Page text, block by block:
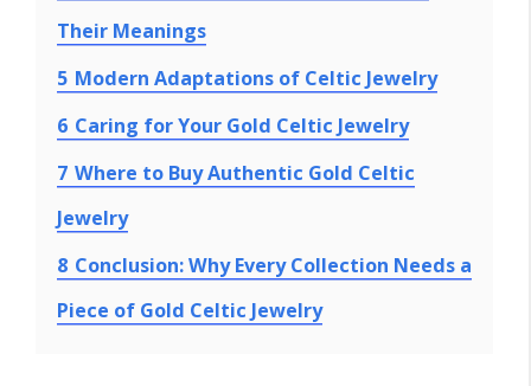
Their Meanings
5 Modern Adaptations of Celtic Jewelry
6 Caring for Your Gold Celtic Jewelry
7 Where to Buy Authentic Gold Celtic
Jewelry
8 Conclusion: Why Every Collection Needs a
Piece of Gold Celtic Jewelry